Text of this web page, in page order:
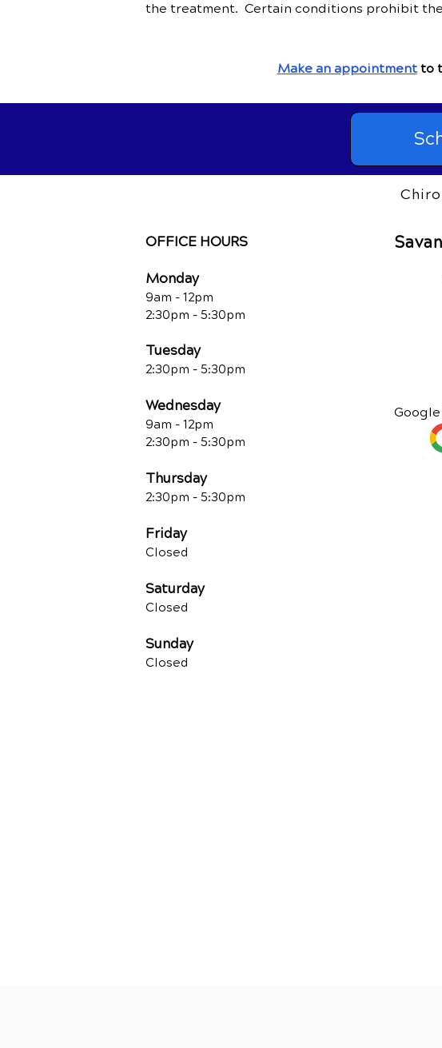
the treatment. Certain conditions prohibit
Make an appointmentto
OFFICE HOURS
Monday
9am - 12pm
2:30pm - 5:30pm
Tuesday
2:30pm - 5:30pm
Wednesday
9am - 12pm
2:30pm - 5:30pm
Thursday
2:30pm - 5:30pm
Friday
Closed
Saturday
Closed
Sunday
Closed
Google